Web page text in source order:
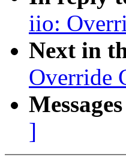
iio:
Next in
Override
]